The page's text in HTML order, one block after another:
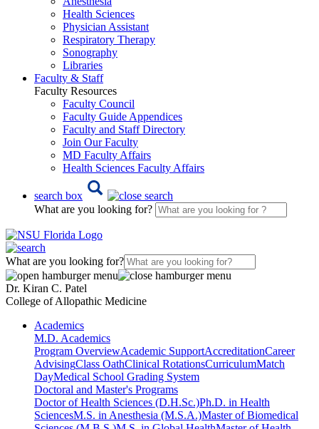
Health Sciences
Physician Assistant
Respiratory Therapy
Sonography
Libraries
Faculty & Staff
Faculty Resources
Faculty Council
Faculty Guide Appendices
Faculty and Staff Directory
Join Our Faculty
MD Faculty Affairs
Health Sciences Faculty Affairs
search box
What are you looking for?
What are you looking for?
Dr. Kiran C. Patel
College of Allopathic Medicine
Academics
M.D. Academics
Program OverviewAcademic SupportAccreditationCareer
AdvisingClass OathClinical RotationsCurriculumMatch
DayMedical School Grading System
Doctoral and Master's Programs
Doctor of Health Sciences (D.H.Sc.)Ph.D. in Health
SciencesM.S. in Anesthesia (M.S.A.)Master of Biomedical